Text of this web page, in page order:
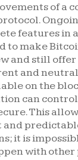
of a
features in
make
and still
and
on the
can
This
it is
with